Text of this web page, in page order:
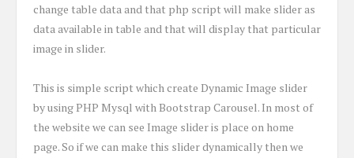
change table data and that php script will make slider as
data available in table and that will display that particular
image in slider.
This is simple script which create Dynamic Image slider
by using PHP Mysql with Bootstrap Carousel. In most of
the website we can see Image slider is place on home
page. So if we can make this slider dynamically then we